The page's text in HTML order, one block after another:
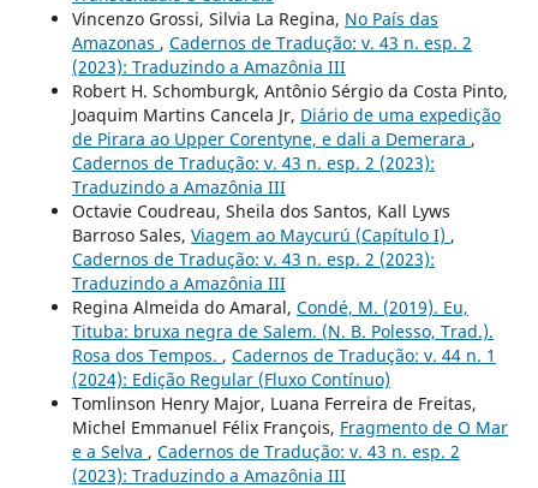
Vincenzo Grossi, Silvia La Regina, No País das
Amazonas , Cadernos de Tradução: v. 43 n. esp. 2
(2023): Traduzindo a Amazônia III
Robert H. Schomburgk, Antônio Sérgio da Costa Pinto,
Joaquim Martins Cancela Jr, Diário de uma expedição
de Pirara ao Upper Corentyne, e dali a Demerara ,
Cadernos de Tradução: v. 43 n. esp. 2 (2023):
Traduzindo a Amazônia III
Octavie Coudreau, Sheila dos Santos, Kall Lyws
Barroso Sales, Viagem ao Maycurú (Capítulo I) ,
Cadernos de Tradução: v. 43 n. esp. 2 (2023):
Traduzindo a Amazônia III
Regina Almeida do Amaral, Condé, M. (2019). Eu,
Tituba: bruxa negra de Salem. (N. B. Polesso, Trad.).
Rosa dos Tempos. , Cadernos de Tradução: v. 44 n. 1
(2024): Edição Regular (Fluxo Contínuo)
Tomlinson Henry Major, Luana Ferreira de Freitas,
Michel Emmanuel Félix François, Fragmento de O Mar
e a Selva , Cadernos de Tradução: v. 43 n. esp. 2
(2023): Traduzindo a Amazônia III